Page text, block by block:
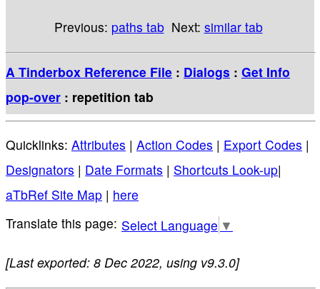
Previous: paths tab Next: similar tab
A Tinderbox Reference File : Dialogs : Get Info
pop-over : repetition tab
Quicklinks: Attributes | Action Codes | Export Codes |
Designators | Date Formats | Shortcuts Look-up|
aTbRef Site Map | here
Select Language ▼
[Last exported: 8 Dec 2022, using v9.3.0]